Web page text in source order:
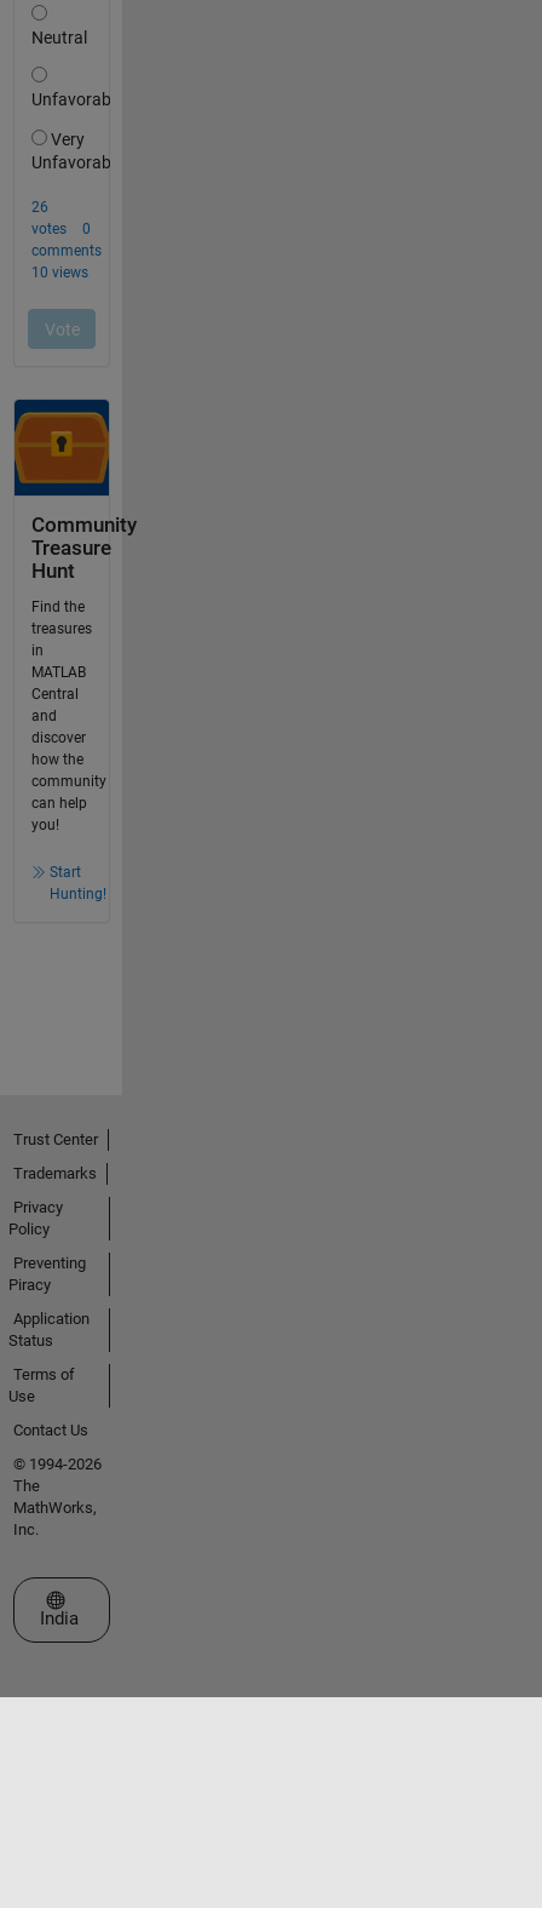
Community
Treasure
Hunt
Find the
treasures
in
MATLAB
Central
and
discover
how the
community
can help
you!
Start
Hunting!
Trust Center
Trademarks
Privacy
Policy
Preventing
Piracy
Application
Status
Terms of
Use
Contact Us
© 1994-2026
The
MathWorks,
Inc.
Select a Web Site
India